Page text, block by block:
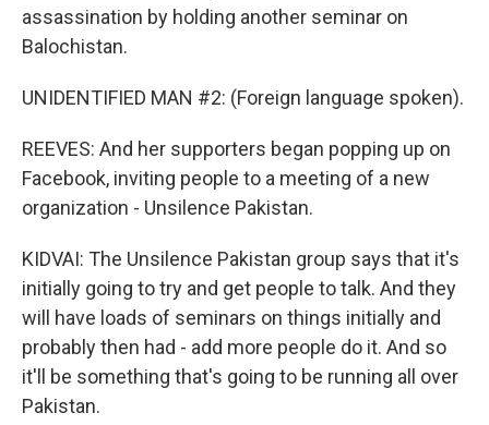
assassination by holding another seminar on
Balochistan.
UNIDENTIFIED MAN #2: (Foreign language spoken).
REEVES: And her supporters began popping up on
Facebook, inviting people to a meeting of a new
organization - Unsilence Pakistan.
KIDVAI: The Unsilence Pakistan group says that it's
initially going to try and get people to talk. And they
will have loads of seminars on things initially and
probably then had - add more people do it. And so
it'll be something that's going to be running all over
Pakistan.